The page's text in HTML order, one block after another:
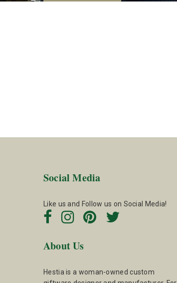
Social Media
Like us and Follow us on Social Media!
About Us
Hestia is a woman-owned custom